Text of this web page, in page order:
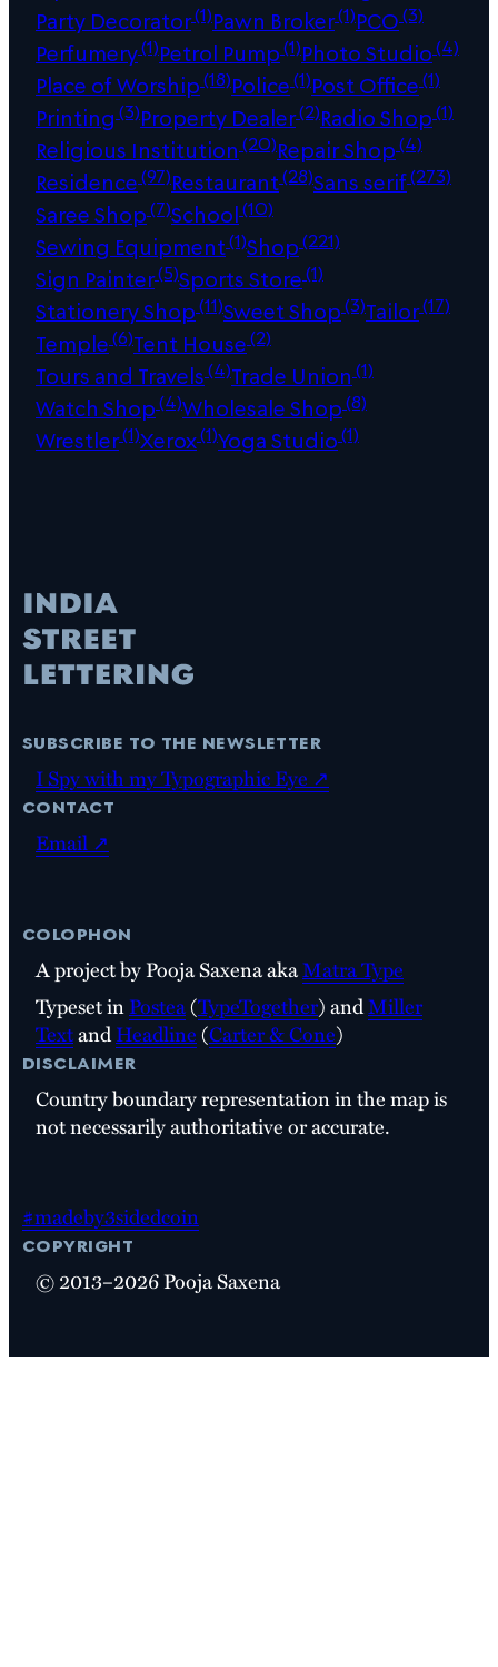
Party Decorator(1)Pawn Broker(1)PCO(3)
Perfumery(1)Petrol Pump(1)Photo Studio(4)
Place of Worship(18)Police(1)Post Office(1)
Printing (3)Property Dealer(2)Radio Shop(1)
Religious Institution (20)Repair Shop(4)
Residence(97)Restaurant(28)Sans serif(273)
Saree Shop(7)School(10)
Sewing Equipment(1)Shop(221)
Sign Painter(5)Sports Store(1)
Stationery Shop(11)Sweet Shop(3)Tailor(17)
Temple(6)Tent House(2)
Tours and Travels(4)Trade Union (1)
Watch Shop(4)Wholesale Shop(8)
Wrestler(1)Xerox(1)Yoga Studio(1)
subscribe to the newsletter
I Spy with my Typographic Eye ↗
contact
Email ↗
colophon
A project by Pooja Saxena akaMatra Type
Typeset inPostea(TypeTogether) andMiller
TextandHeadline(Carter & Cone)
disclaimer
Country boundary representation in the map is
not necessarily authoritative or accurate.
#madeby3sidedcoin
copyright
© 2013–2026 Pooja Saxena